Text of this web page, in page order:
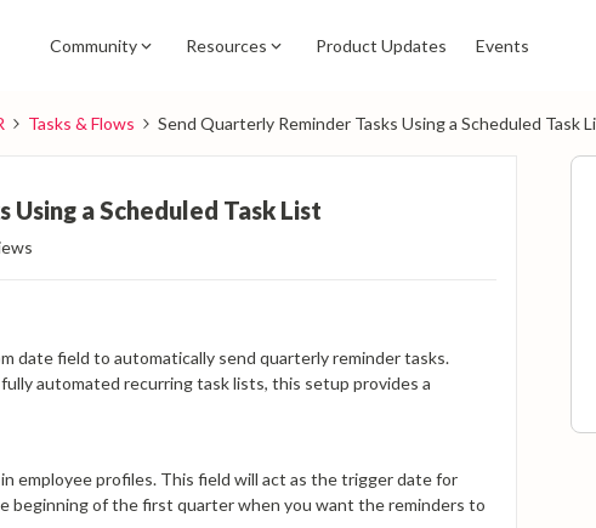
Community Resources Product Updates Events
Tasks & Flows Send Quarterly Reminder Tasks Using a Scheduled Task
a Scheduled Task List
date field to automatically send quarterly reminder tasks.
automated recurring task lists, this setup provides a
employee profiles. This field will act as the trigger date for
beginning of the first quarter when you want the reminders to